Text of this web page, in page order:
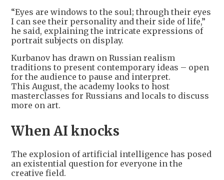
“Eyes are windows to the soul; through their eyes
I can see their personality and their side of life,”
he said, explaining the intricate expressions of
portrait subjects on display.
Kurbanov has drawn on Russian realism
traditions to present contemporary ideas – open
for the audience to pause and interpret.
This August, the academy looks to host
masterclasses for Russians and locals to discuss
more on art.
When AI knocks
The explosion of artificial intelligence has posed
an existential question for everyone in the
creative field.